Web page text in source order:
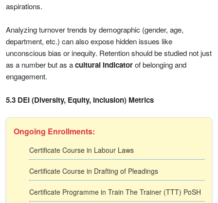
aspirations.
Analyzing turnover trends by demographic (gender, age,
department, etc.) can also expose hidden issues like
unconscious bias or inequity. Retention should be studied not just
as a number but as acultural indicatorof belonging and
engagement.
5.3 DEI (Diversity, Equity, Inclusion) Metrics
Ongoing Enrollments:
Certificate Course in Labour Laws
Certificate Course in Drafting of Pleadings
Certificate Programme in Train The Trainer (TTT) PoSH